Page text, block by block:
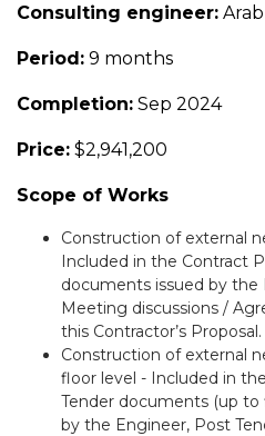
Consulting engineer:
Period: 9 months
Completion: Sep 2024
Price: $2,941,200
Scope of Works
Construction of external
Included in the Contract
documents issued by the
Meeting discussions /
this Contractor’s Proposal.
Construction of external
floor level - Included in
Tender documents (up to
by the Engineer, Post